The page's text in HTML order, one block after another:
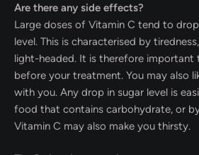
Are there any side effects?
Large doses of Vitamin C tend to
level. This is characterised by
light-headed. It is therefore important
before your treatment. You may also
with you. Any drop in sugar level is
food that contains carbohydrate, or
Vitamin C may also make you thirsty.